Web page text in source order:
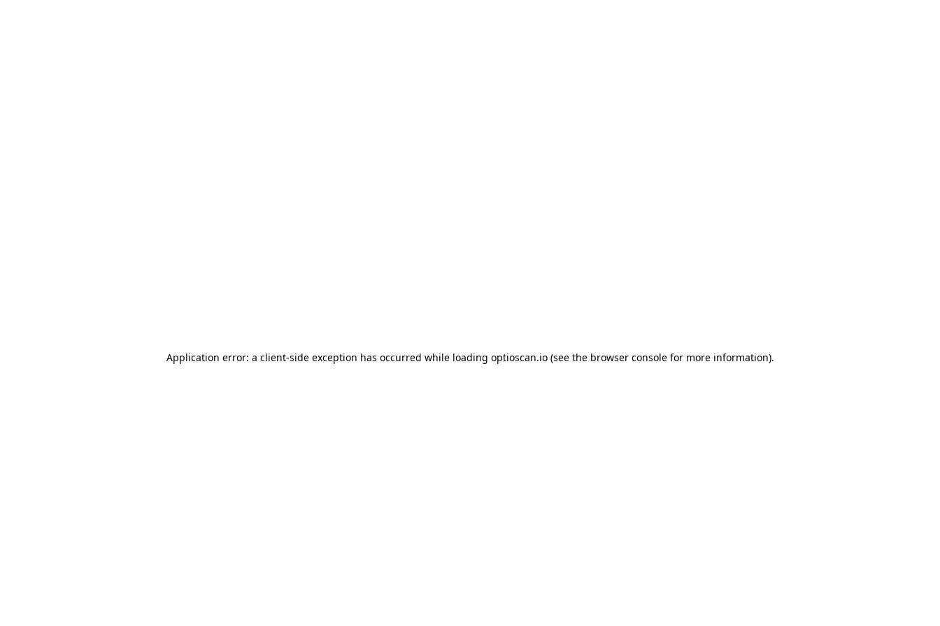
Application error: a client-side exception has occurred while loading optioscan.io(see the browser consolefor more information).